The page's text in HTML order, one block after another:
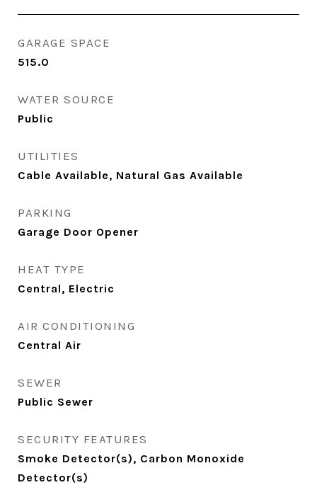
GARAGE SPACE
515.0
WATER SOURCE
Public
UTILITIES
Cable Available, Natural Gas Available
PARKING
Garage Door Opener
HEAT TYPE
Central, Electric
AIR CONDITIONING
Central Air
SEWER
Public Sewer
SECURITY FEATURES
Smoke Detector(s), Carbon Monoxide
Detector(s)